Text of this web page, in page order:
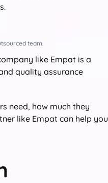
team.
like Empat is a
quality assurance
need, how much they
like Empat can help you